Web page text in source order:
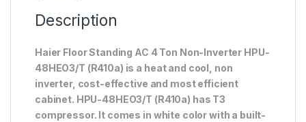
Description
Haier Floor Standing AC 4 Ton Non-Inverter HPU-
48HEO3/T (R410a) is a heat and cool, non
inverter, cost-effective and most efficient
cabinet. HPU-48HEO3/T (R410a) has T3
compressor. It comes in white color with a built-